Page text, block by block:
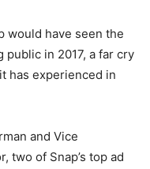
would have seen the
in 2017, a far cry
has experienced in
and Vice
two of Snap’s top ad